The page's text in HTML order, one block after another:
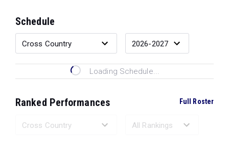
Schedule
Loading Schedule...
Ranked Performances Full Roster